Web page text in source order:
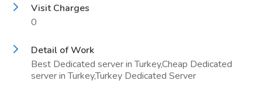
Visit Charges
0
Detail of Work
Best Dedicated server in Turkey,Cheap Dedicated
server in Turkey,Turkey Dedicated Server